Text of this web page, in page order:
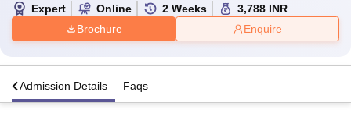
Expert Online 2 Weeks 3,788 INR
Brochure
Enquire
Admission Details Faqs